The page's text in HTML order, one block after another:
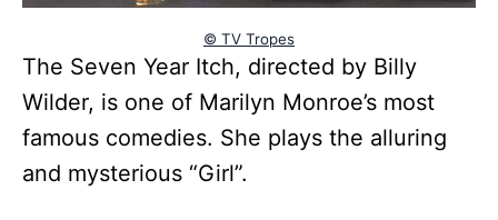
© TV Tropes
The Seven Year Itch, directed by Billy
Wilder, is one of Marilyn Monroe’s most
famous comedies. She plays the alluring
and mysterious “Girl”.